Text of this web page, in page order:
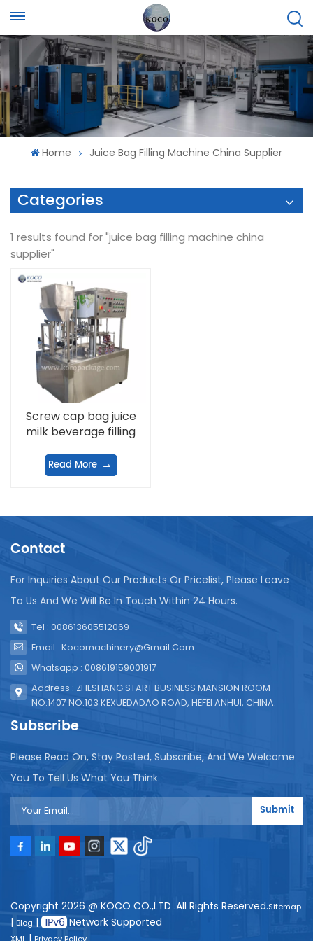
Home Juice Bag Filling Machine China Supplier
Categories
1 results found for "juice bag filling machine china
supplier"
Screw cap bag juice
milk beverage filling
Read More
Contact
For Inquiries About Our Products Or Pricelist, Please Leave
To Us And We Will Be In Touch Within 24 Hours.
Tel : 008613605512069
Email : Kocomachinery@gmail.com
Whatsapp : 008619159001917
Address : ZHESHANG START BUSINESS MANSION ROOM
NO.1407 NO.103 KEXUEDADAO ROAD, HEFEI ANHUI, CHINA.
Subscribe
Please Read On, Stay Posted, Subscribe, And We Welcome
You To Tell Us What You Think.
Submit
Copyright 2026 @ KOCO CO.,LTD .All Rights Reserved.Sitemap
| Blog| Network Supported